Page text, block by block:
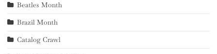
Beatles Month
Brazil Month
Catalog Crawl